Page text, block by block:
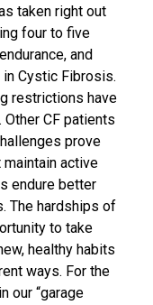
taken right out
four to five
and
Cystic Fibrosis.
restrictions have
CF patients
prove
active
endure better
The hardships of
to take
healthy habits
ways. For the
our “garage